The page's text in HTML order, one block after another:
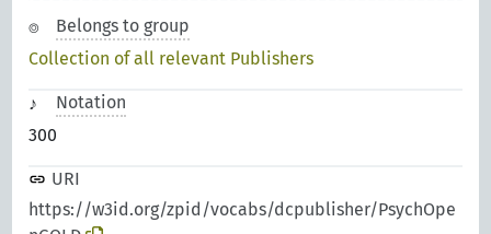
Belongs to group
Collection of all relevant Publishers
Notation
300
URI
https://w3id.org/zpid/vocabs/dcpublisher/PsychOpe